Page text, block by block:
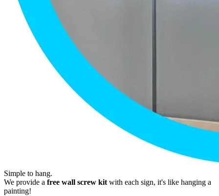
Simple to hang.
We provide a free wall screw kit with each sign, it's like hanging a
painting!